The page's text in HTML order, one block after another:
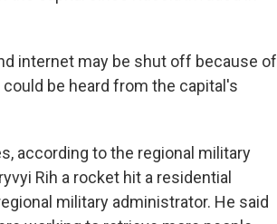
internet may be shut off because of
be heard from the capital's
according to the regional military
Rih a rocket hit a residential
military administrator. He said